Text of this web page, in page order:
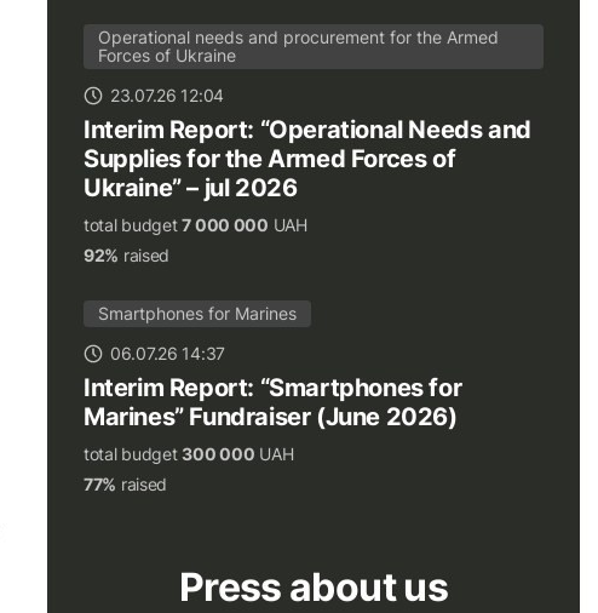
Operational needs and procurement for the Armed
Forces of Ukraine
23.07.26 12:04
Interim Report: “Operational Needs and
Supplies for the Armed Forces of
Ukraine” – jul 2026
total budget7 000 000 UAH
92% raised
Smartphones for Marines
06.07.26 14:37
Interim Report: “Smartphones for
Marines” Fundraiser (June 2026)
total budget300 000 UAH
77% raised
Press about us